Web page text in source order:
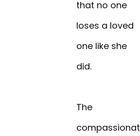
that no one
loses a loved
one like she
did.
The
compassionat